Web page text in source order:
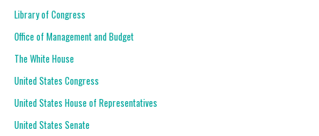
Library of Congress
Office of Management and Budget
The White House
United States Congress
United States House of Representatives
United States Senate